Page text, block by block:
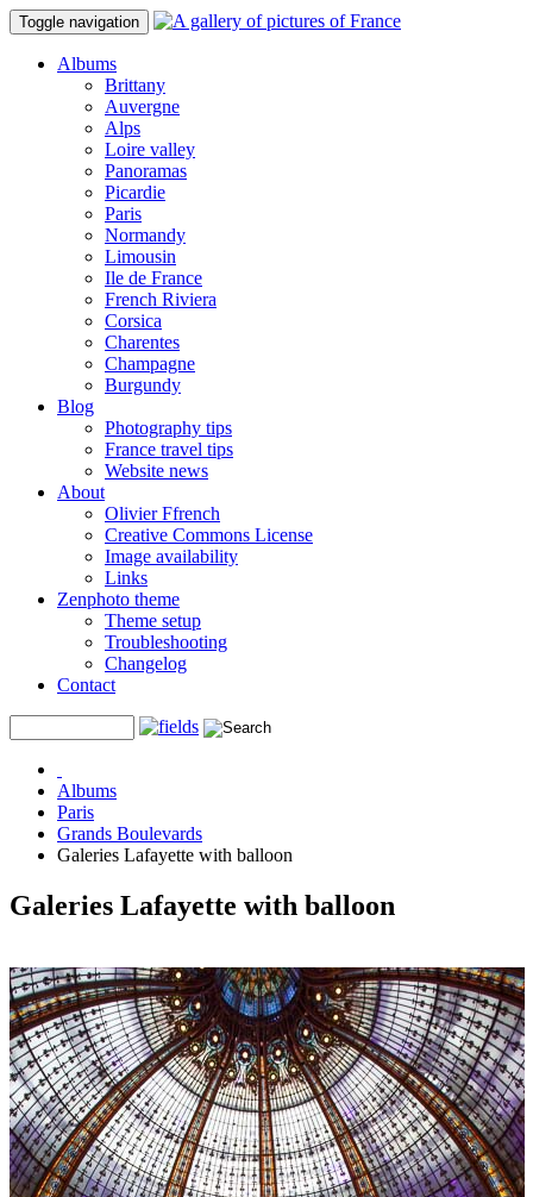
Toggle navigation
Albums
Brittany
Auvergne
Alps
Loire valley
Panoramas
Picardie
Paris
Normandy
Limousin
Ile de France
French Riviera
Corsica
Charentes
Champagne
Burgundy
Blog
Photography tips
France travel tips
Website news
About
Olivier Ffrench
Creative Commons License
Image availability
Links
Zenphoto theme
Theme setup
Troubleshooting
Changelog
Contact
Albums
Paris
Grands Boulevards
Galeries Lafayette with balloon
Galeries Lafayette with balloon